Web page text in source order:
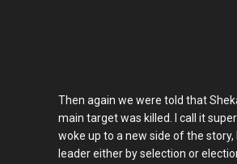
Then again we were told that
main target was killed. I call it
woke up to a new side of the
leader either by selection or